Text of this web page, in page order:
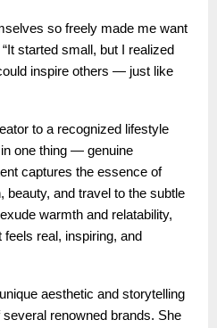
so freely made me want
started small, but I realized
inspire others — just like
to a recognized lifestyle
one thing — genuine
captures the essence of
beauty, and travel to the subtle
warmth and relatability,
real, inspiring, and
aesthetic and storytelling
renowned brands. She